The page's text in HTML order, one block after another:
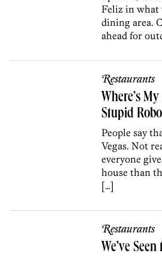
Feliz in what
dining area.
ahead for
Restaurants
Where’s
Stupid
People say
Vegas. Not
everyone
house than
[…]
Restaurants
We’ve